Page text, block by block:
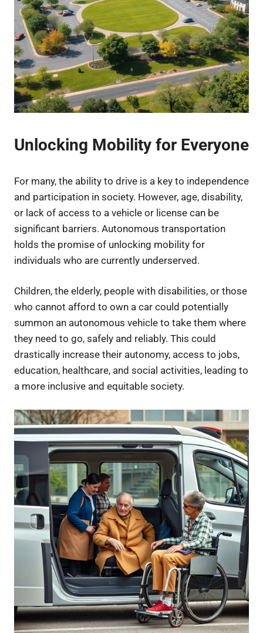
Unlocking Mobility for Everyone
For many, the ability to drive is a key to independence
and participation in society. However, age, disability,
or lack of access to a vehicle or license can be
significant barriers. Autonomous transportation
holds the promise of unlocking mobility for
individuals who are currently underserved.
Children, the elderly, people with disabilities, or those
who cannot afford to own a car could potentially
summon an autonomous vehicle to take them where
they need to go, safely and reliably. This could
drastically increase their autonomy, access to jobs,
education, healthcare, and social activities, leading to
a more inclusive and equitable society.